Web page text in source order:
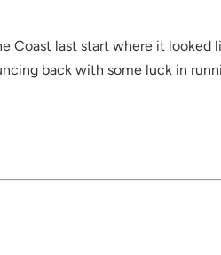
Coast last start where it
back with some luck in